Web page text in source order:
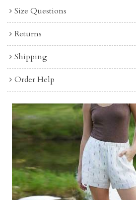
Size Questions
Returns
Shipping
Order Help